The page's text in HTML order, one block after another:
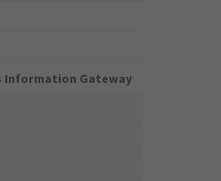
Information Gateway